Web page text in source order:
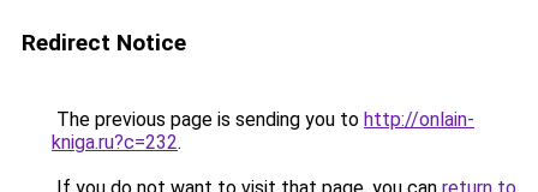
Redirect Notice
The previous page is sending you to http://onlain-
kniga.ru?c=232.